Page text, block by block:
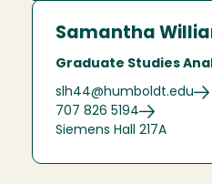
Samantha
Graduate Studies
slh44@humboldt.edu
707 826 5194
Siemens Hall 217A